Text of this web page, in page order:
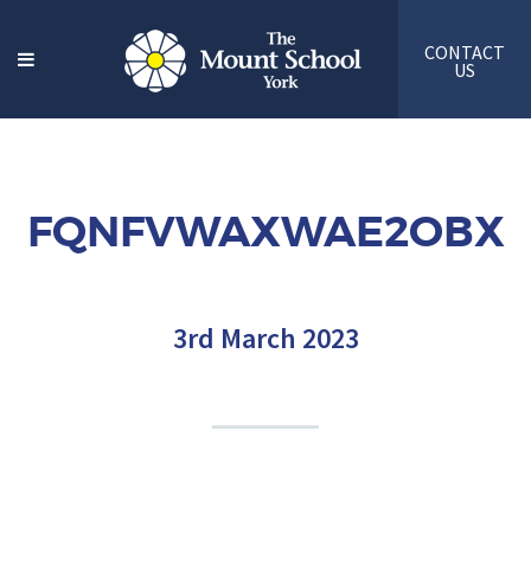
CONTACT
US
FQNFVWAXWAE2OBX
3rd March 2023